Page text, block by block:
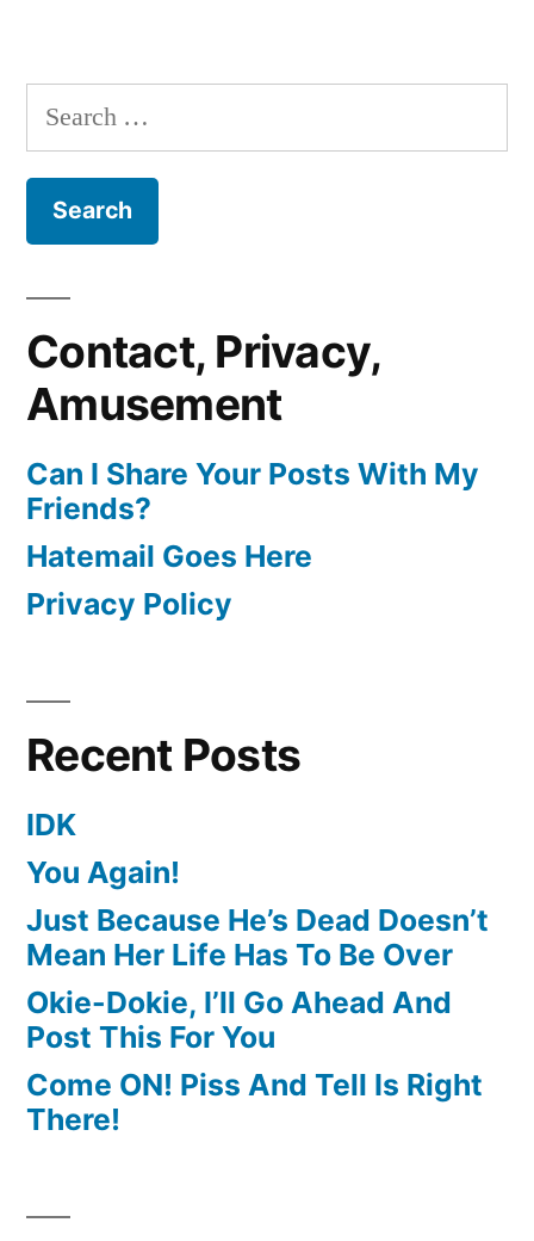
Search
for:
Contact, Privacy,
Amusement
Can I Share Your Posts With My
Friends?
Hatemail Goes Here
Privacy Policy
Recent Posts
IDK
You Again!
Just Because He’s Dead Doesn’t
Mean Her Life Has To Be Over
Okie-Dokie, I’ll Go Ahead And
Post This For You
Come ON! Piss And Tell Is Right
There!